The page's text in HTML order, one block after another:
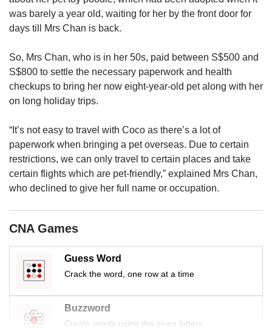
was barely a year old, waiting for her by the front door for
days till Mrs Chan is back.
So, Mrs Chan, who is in her 50s, paid between S$500 and
S$800 to settle the necessary paperwork and health
checkups to bring her now eight-year-old pet along with her
on long holiday trips.
“It’s not easy to travel with Coco as there’s a lot of
paperwork when bringing a pet overseas. Due to certain
restrictions, we can only travel to certain places and take
certain flights which are pet-friendly,” explained Mrs Chan,
who declined to give her full name or occupation.
CNA Games
Guess Word
Crack the word, one row at a time
Buzzword
Create words using the given letters
mobile
app.
but
still
having
issues?
us